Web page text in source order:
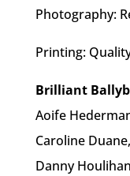
Photography:
Printing:
Brilliant
Aoife
Caroline
Danny